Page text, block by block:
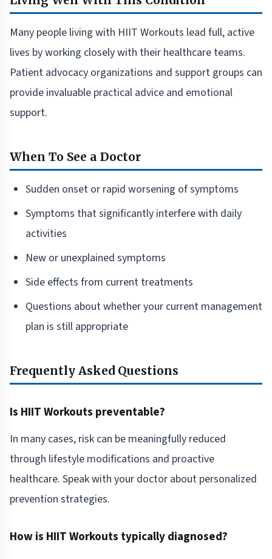
Many people living with HIIT Workouts lead full, active
lives by working closely with their healthcare teams.
Patient advocacy organizations and support groups can
provide invaluable practical advice and emotional
support.
When To See a Doctor
Sudden onset or rapid worsening of symptoms
Symptoms that significantly interfere with daily
activities
New or unexplained symptoms
Side effects from current treatments
Questions about whether your current management
plan is still appropriate
Frequently Asked Questions
Is HIIT Workouts preventable?
In many cases, risk can be meaningfully reduced
through lifestyle modifications and proactive
healthcare. Speak with your doctor about personalized
prevention strategies.
How is HIIT Workouts typically diagnosed?